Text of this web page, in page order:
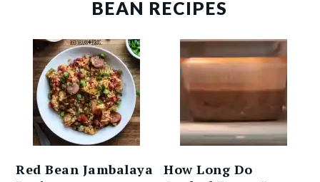
BEAN RECIPES
Red Bean Jambalaya
How Long Do